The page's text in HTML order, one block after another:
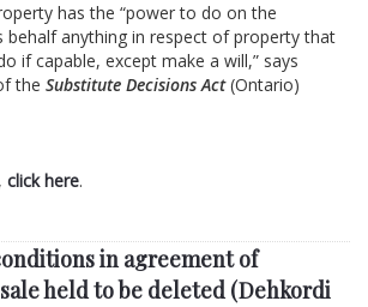
has the “power to do on the
behalf anything in respect of property that
if capable, except make a will,” says
the Substitute Decisions Act(Ontario)
click here.
in agreement of
held to be deleted (Dehkordi